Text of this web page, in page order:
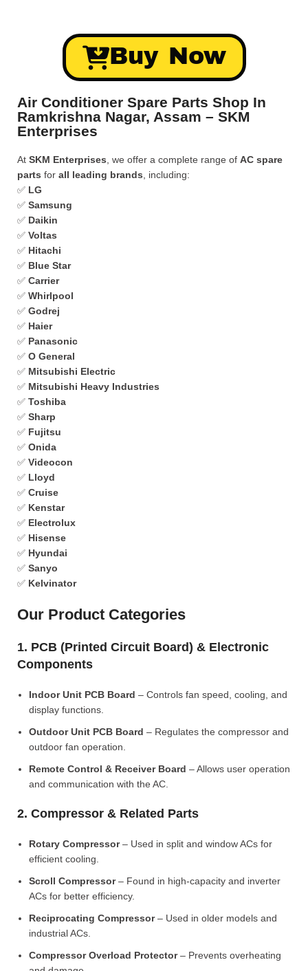
Buy Now
Air Conditioner Spare Parts Shop In
Ramkrishna Nagar, Assam – SKM
Enterprises
At SKM Enterprises , we offer a complete range of AC spare
parts for all leading brands , including:
✅ LG
✅ Samsung
✅ Daikin
✅ Voltas
✅ Hitachi
✅ Blue Star
✅ Carrier
✅ Whirlpool
✅ Godrej
✅ Haier
✅ Panasonic
✅ O General
✅ Mitsubishi Electric
✅ Mitsubishi Heavy Industries
✅ Toshiba
✅ Sharp
✅ Fujitsu
✅ Onida
✅ Videocon
✅ Lloyd
✅ Cruise
✅ Kenstar
✅ Electrolux
✅ Hisense
✅ Hyundai
✅ Sanyo
✅ Kelvinator
Our Product Categories
1. PCB (Printed Circuit Board) & Electronic
Components
Indoor Unit PCB Board – Controls fan speed, cooling, and
display functions.
Outdoor Unit PCB Board – Regulates the compressor and
outdoor fan operation.
Remote Control & Receiver Board – Allows user operation
and communication with the AC.
2. Compressor & Related Parts
Rotary Compressor– Used in split and window ACs for
efficient cooling.
Scroll Compressor– Found in high-capacity and inverter
ACs for better efficiency.
Reciprocating Compressor– Used in older models and
industrial ACs.
Compressor Overload Protector– Prevents overheating